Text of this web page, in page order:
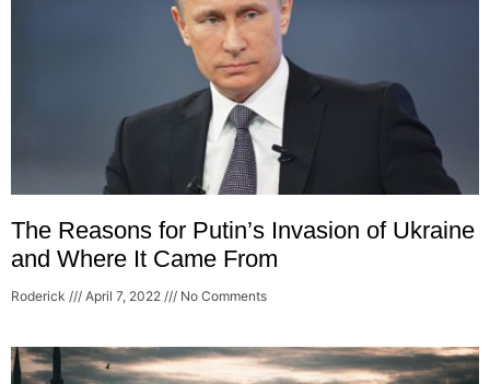
The Reasons for Putin’s Invasion of Ukraine
and Where It Came From
Roderick April 7, 2022 No Comments